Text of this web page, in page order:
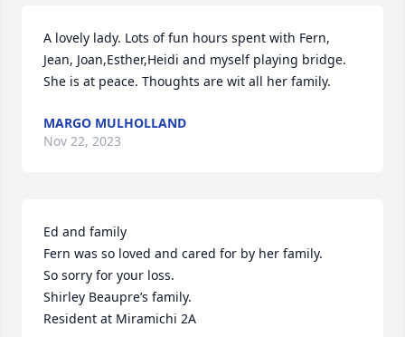
A lovely lady. Lots of fun hours spent with Fern,
Jean, Joan,Esther,Heidi and myself playing bridge.
She is at peace. Thoughts are wit all her family.
MARGO MULHOLLAND
Nov 22, 2023
Ed and family
Fern was so loved and cared for by her family.
So sorry for your loss.
Shirley Beaupre’s family.
Resident at Miramichi 2A